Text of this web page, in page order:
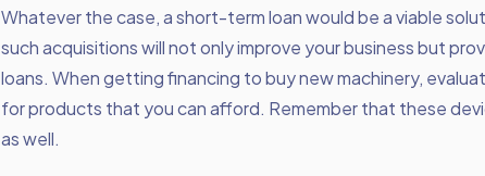
Whatever the case, a short-term loan would be a viable
such acquisitions will not only improve your business but
loans. When getting financing to buy new machinery,
for products that you can afford. Remember that these
as well.